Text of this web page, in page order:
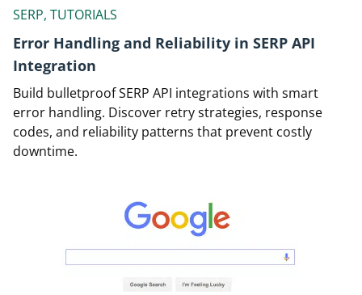
SERP, TUTORIALS
Error Handling and Reliability in SERP API
Integration
Build bulletproof SERP API integrations with smart
error handling. Discover retry strategies, response
codes, and reliability patterns that prevent costly
downtime.